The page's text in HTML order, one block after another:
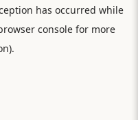
has occurred while
consolefor more